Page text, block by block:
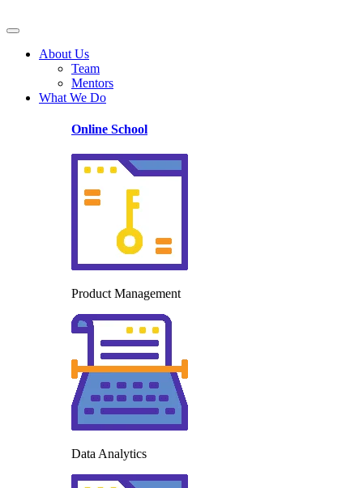
About Us
Team
Mentors
What We Do
Online School
Product Management
Data Analytics